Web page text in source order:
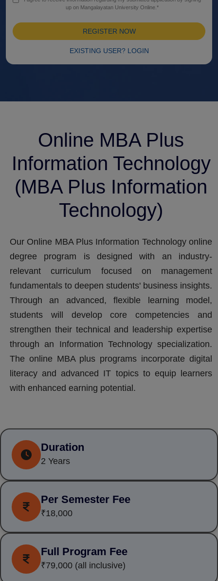
up on Mangalayatan University Online.*
EXISTING USER? LOGIN
REGISTER NOW
Online MBA Plus
Information Technology
(MBA Plus Information
Technology)
Our Online MBA Plus Information Technology online
degree program is designed with an industry-
relevant curriculum focused on management
fundamentals to deepen students' business insights.
Through an advanced, flexible learning model,
students will develop core competencies and
strengthen their technical and leadership expertise
through an Information Technology specialization.
The online MBA plus programs incorporate digital
literacy and advanced IT topics to equip learners
with enhanced earning potential.
Duration
2 Years
Per Semester Fee
₹18,000
Full Program Fee
₹79,000 (all inclusive)